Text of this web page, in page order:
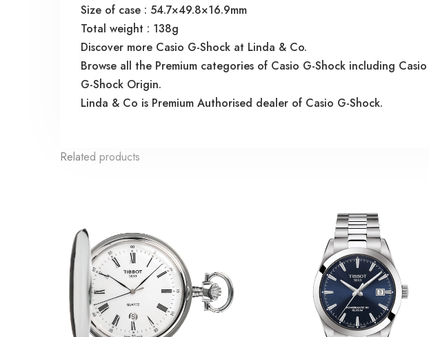
Size of case : 54.7×49.8×16.9mm
Total weight : 138g
Discover more Casio G-Shock at Linda & Co.
Browse all the Premium categories of Casio G-Shock including
G-Shock Origin.
Linda & Co is Premium Authorised dealer of Casio G-Shock.
Related products